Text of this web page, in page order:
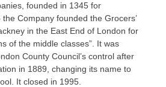
founded in 1345 for
Company founded the Grocers’
in the East End of London for
of the middle classes”. It was
County Council’s control after
in 1889, changing its name to
It closed in 1995.